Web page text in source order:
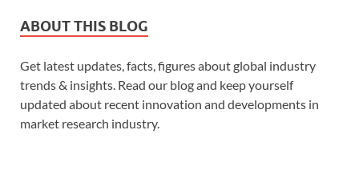
ABOUT THIS BLOG
Get latest updates, facts, figures about global industry
trends & insights. Read our blog and keep yourself
updated about recent innovation and developments in
market research industry.